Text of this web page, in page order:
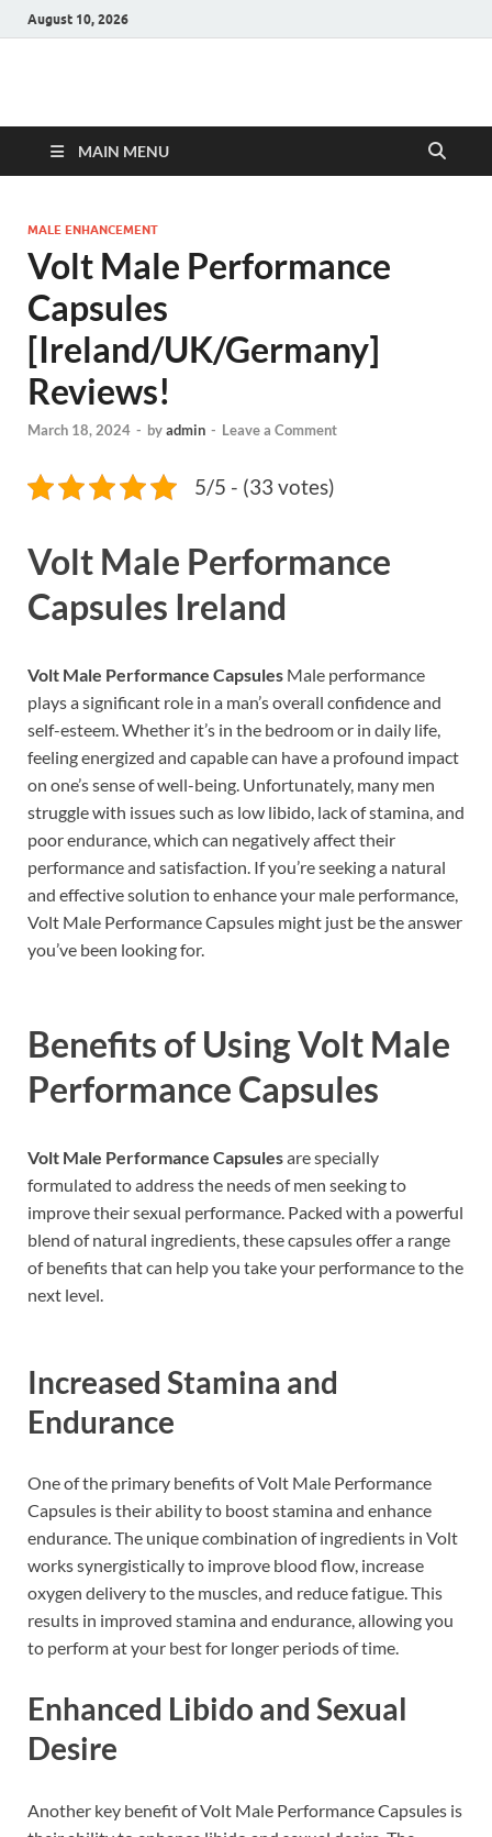
August 10, 2026
Hulk Supplements
MAIN MENU
MALE ENHANCEMENT
Volt Male Performance
Capsules
[Ireland/UK/Germany]
Reviews!
March 18, 2024 - byadmin - Leave a Comment
5/5 - (33 votes)
Volt Male Performance
Capsules Ireland
Volt Male Performance Capsules Male performance
plays a significant role in a man’s overall confidence and
self-esteem. Whether it’s in the bedroom or in daily life,
feeling energized and capable can have a profound impact
on one’s sense of well-being. Unfortunately, many men
struggle with issues such as low libido, lack of stamina, and
poor endurance, which can negatively affect their
performance and satisfaction. If you’re seeking a natural
and effective solution to enhance your male performance,
Volt Male Performance Capsules might just be the answer
you’ve been looking for.
Benefits of Using Volt Male
Performance Capsules
Volt Male Performance Capsulesare specially
formulated to address the needs of men seeking to
improve their sexual performance. Packed with a powerful
blend of natural ingredients, these capsules offer a range
of benefits that can help you take your performance to the
next level.
Increased Stamina and
Endurance
One of the primary benefits of Volt Male Performance
Capsules is their ability to boost stamina and enhance
endurance. The unique combination of ingredients in Volt
works synergistically to improve blood flow, increase
oxygen delivery to the muscles, and reduce fatigue. This
results in improved stamina and endurance, allowing you
to perform at your best for longer periods of time.
Enhanced Libido and Sexual
Desire
Another key benefit of Volt Male Performance Capsules is